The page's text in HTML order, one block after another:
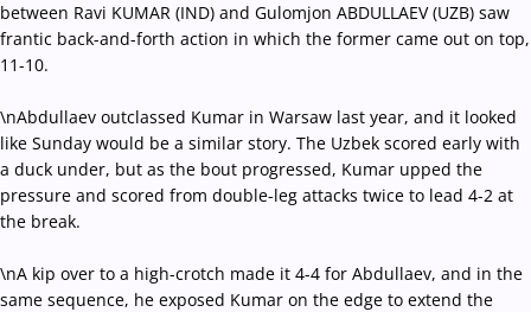
between Ravi KUMAR (IND) and Gulomjon ABDULLAEV (UZB) saw
frantic back-and-forth action in which the former came out on top,
11-10.
\nAbdullaev outclassed Kumar in Warsaw last year, and it looked
like Sunday would be a similar story. The Uzbek scored early with
a duck under, but as the bout progressed, Kumar upped the
pressure and scored from double-leg attacks twice to lead 4-2 at
the break.
\nA kip over to a high-crotch made it 4-4 for Abdullaev, and in the
same sequence, he exposed Kumar on the edge to extend the